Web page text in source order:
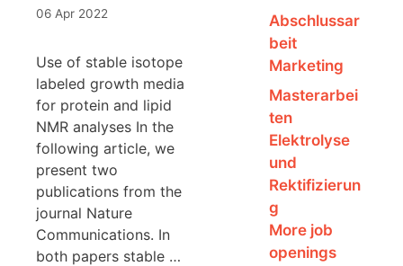
06 Apr 2022
Use of stable isotope
labeled growth media
for protein and lipid
NMR analyses In the
following article, we
present two
publications from the
journal Nature
Communications. In
both papers stable …
Abschlussar
beit
Marketing
Masterarbei
ten
Elektrolyse
und
Rektifizierun
g
More job
openings